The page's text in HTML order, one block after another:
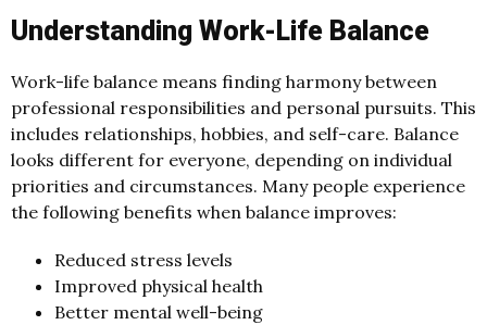
Understanding Work-Life Balance
Work-life balance means finding harmony between
professional responsibilities and personal pursuits. This
includes relationships, hobbies, and self-care. Balance
looks different for everyone, depending on individual
priorities and circumstances. Many people experience
the following benefits when balance improves:
Reduced stress levels
Improved physical health
Better mental well-being